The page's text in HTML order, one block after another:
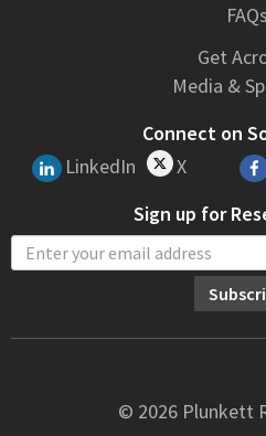
FAQs
Get
Media &
Connect on
LinkedIn
X
Sign up for
© 2026 Plunkett